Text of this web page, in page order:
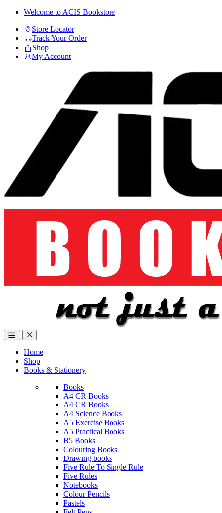
Skip
navigation
Skip
content
Welcome to ACIS Bookstore
Store Locator
Track Your Order
Shop
My Account
Home
Shop
Books & Stationery
Books
A4 CR Books
A4 CR Books
A4 Science Books
A5 Exercise Books
A5 Practical Books
B5 Books
Colouring Books
Drawing books
Five Rule To Single Rule
Five Rules
Notebooks
Colour Pencils
Pastels